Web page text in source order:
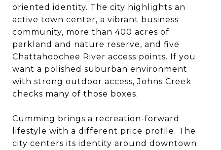
oriented identity. The city highlights an
active town center, a vibrant business
community, more than 400 acres of
parkland and nature reserve, and five
Chattahoochee River access points. If you
want a polished suburban environment
with strong outdoor access, Johns Creek
checks many of those boxes.
Cumming brings a recreation-forward
lifestyle with a different price profile. The
city centers its identity around downtown